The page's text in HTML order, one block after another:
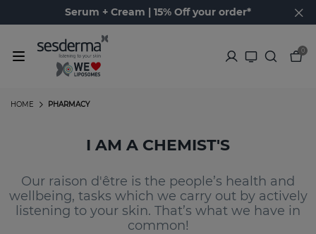
Serum + Cream | 15% Off your order*
0
PHARMACY
HOME
I AM A CHEMIST'S
Our raison d'être is the people’s health and
wellbeing, tasks which we carry out by actively
listening to your skin. That’s what we have in
common!